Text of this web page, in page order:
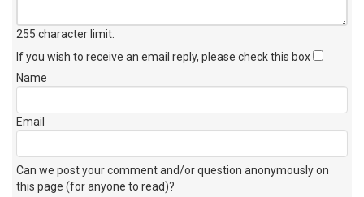
255 character limit
If you wish to receive an email reply, please check this box
Name
Email
Can we post your comment and/or question anonymously on
this page (for anyone to read)?